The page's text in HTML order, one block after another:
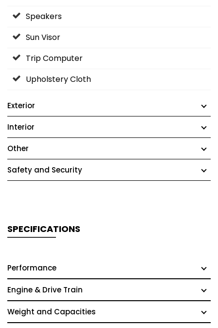
Speakers
Sun Visor
Trip Computer
Upholstery Cloth
Exterior
Interior
Other
Safety and Security
SPECIFICATIONS
Performance
Engine & Drive Train
Weight and Capacities